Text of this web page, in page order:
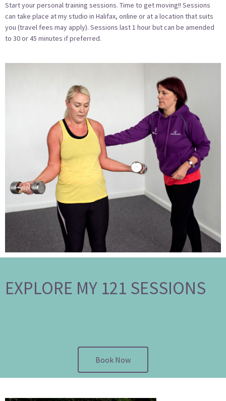
Start your personal training sessions. Time to get moving!! Sessions
can take place at my studio in Halifax, online or at a location that suits
you (travel fees may apply). Sessions last 1 hour but can be amended
to 30 or 45 minutes if preferred.
EXPLORE MY 121 SESSIONS
Book Now